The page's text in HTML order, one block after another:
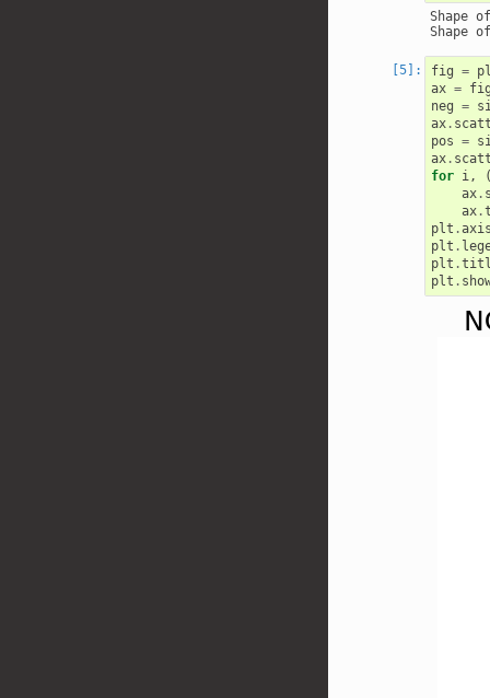
Shape
fig =
ax = fig
neg =
ax .
pos =
ax .
for i , (
ax .
ax .
plt .axis
plt .
plt .
plt .